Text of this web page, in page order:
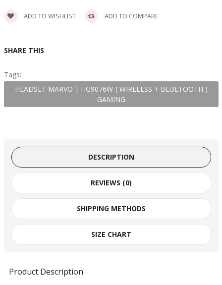
ADD TO WISHLIST ADD TO COMPARE
SHARE THIS
Tags:
HEADSET MARVO | HG9076W-( WIRELESS + BLUETOOTH )
GAMING
DESCRIPTION
REVIEWS (0)
SHIPPING METHODS
SIZE CHART
Product Description